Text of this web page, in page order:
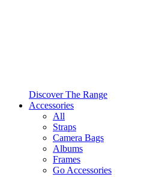
Discover The Range
Accessories
All
Straps
Camera Bags
Albums
Frames
Go Accessories